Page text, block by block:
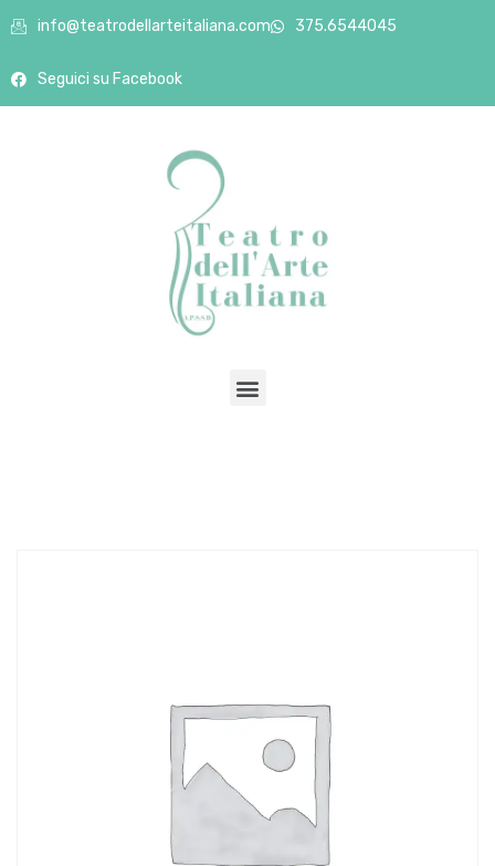
info@teatrodellarteitaliana.com 375.6544045
Seguici su Facebook